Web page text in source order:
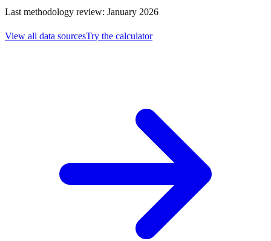
Last methodology review: January 2026
View all data sourcesTry the calculator